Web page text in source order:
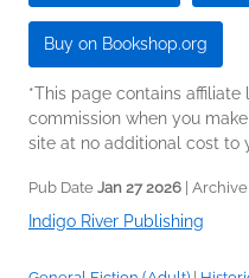
Buy on Bookshop.org
*This page contains affiliate
commission when you
site at no additional cost to
Pub Date Jan 27 2026 |
Indigo River Publishing